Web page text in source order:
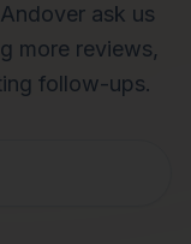
ask us
more reviews,
follow-ups.